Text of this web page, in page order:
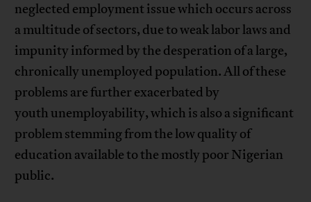
neglected employment issue which occurs across
a multitude of sectors, due to weak labor laws and
impunity informed by the desperation of a large,
chronically unemployed population. All of these
problems are further exacerbated by
youth unemployability, which is also a significant
problem stemming from the low quality of
education available to the mostly poor Nigerian
public.